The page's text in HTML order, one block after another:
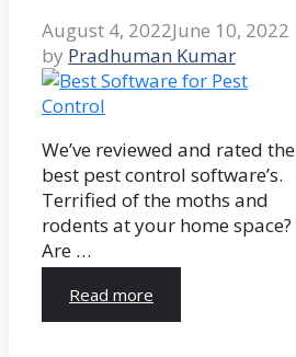
August 4, 2022June 10, 2022
by Pradhuman Kumar
We’ve reviewed and rated the
best pest control software’s.
Terrified of the moths and
rodents at your home space?
Are …
Read more